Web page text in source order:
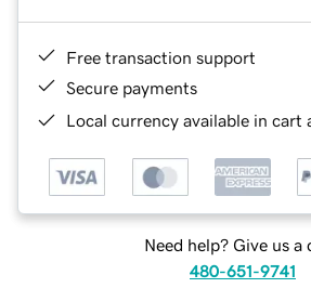
Free transaction support
Secure payments
Local currency available in cart
Need help? Give us a
480-651-9741